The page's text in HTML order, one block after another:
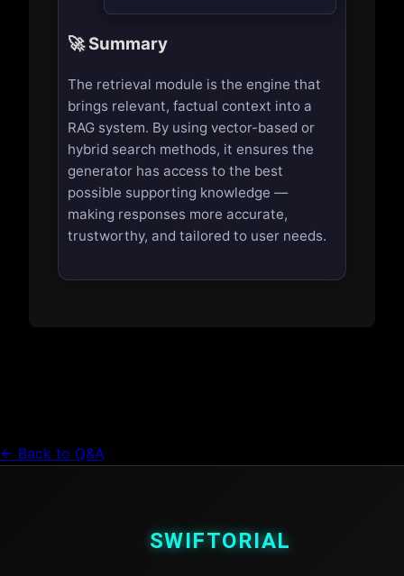
🚀 Summary
The retrieval module is the engine that
brings relevant, factual context into a
RAG system. By using vector-based or
hybrid search methods, it ensures the
generator has access to the best
possible supporting knowledge —
making responses more accurate,
trustworthy, and tailored to user needs.
← Back to Q&A
SWIFTORIAL